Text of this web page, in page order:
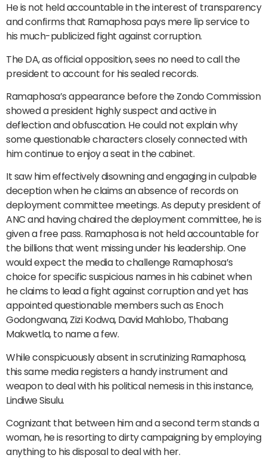
He is not held accountable in the interest of transparency
and confirms that Ramaphosa pays mere lip service to
his much-publicized fight against corruption.
The DA, as official opposition, sees no need to call the
president to account for his sealed records.
Ramaphosa’s appearance before the Zondo Commission
showed a president highly suspect and active in
deflection and obfuscation. He could not explain why
some questionable characters closely connected with
him continue to enjoy a seat in the cabinet.
It saw him effectively disowning and engaging in culpable
deception when he claims an absence of records on
deployment committee meetings. As deputy president of
ANC and having chaired the deployment committee, he is
given a free pass. Ramaphosa is not held accountable for
the billions that went missing under his leadership. One
would expect the media to challenge Ramaphosa’s
choice for specific suspicious names in his cabinet when
he claims to lead a fight against corruption and yet has
appointed questionable members such as Enoch
Godongwana, Zizi Kodwa, David Mahlobo, Thabang
Makwetla, to name a few.
While conspicuously absent in scrutinizing Ramaphosa,
this same media registers a handy instrument and
weapon to deal with his political nemesis in this instance,
Lindiwe Sisulu.
Cognizant that between him and a second term stands a
woman, he is resorting to dirty campaigning by employing
anything to his disposal to deal with her.